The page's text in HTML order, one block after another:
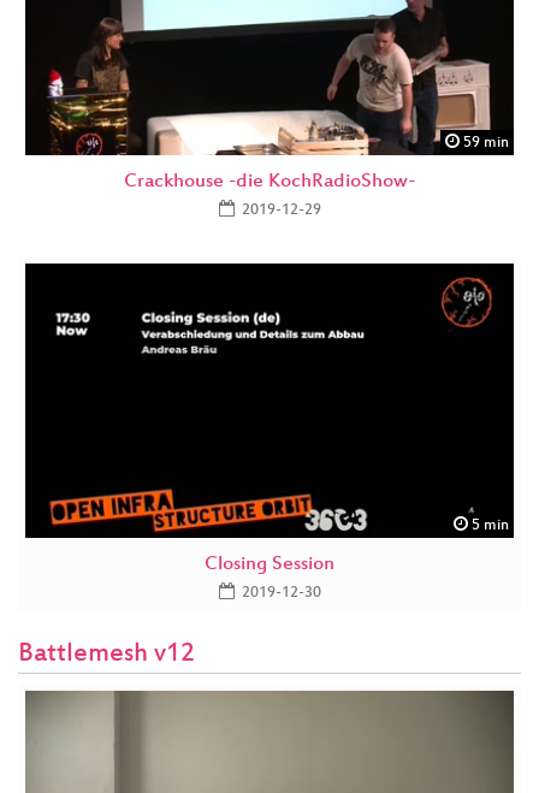
59 min
Crackhouse -die KochRadioShow-
2019-12-29
5 min
Closing Session
2019-12-30
Battlemesh v12